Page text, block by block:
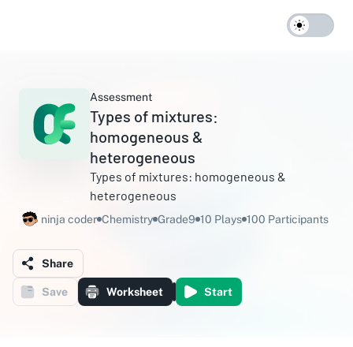
Assessment
Types of mixtures:
homogeneous &
heterogeneous
Types of mixtures: homogeneous &
heterogeneous
ninja coder Chemistry Grade9 10 Plays 100 Participants
Share
Save Worksheet Start